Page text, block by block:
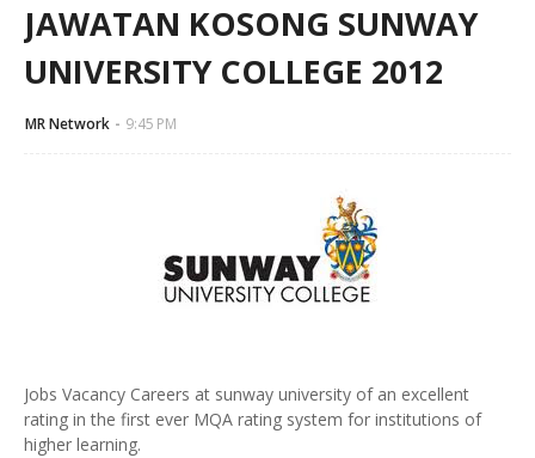
JAWATAN KOSONG SUNWAY
UNIVERSITY COLLEGE 2012
MR Network 9:45 PM
Jobs Vacancy Careers at sunway university of an excellent
rating in the first ever MQA rating system for institutions of
higher learning.